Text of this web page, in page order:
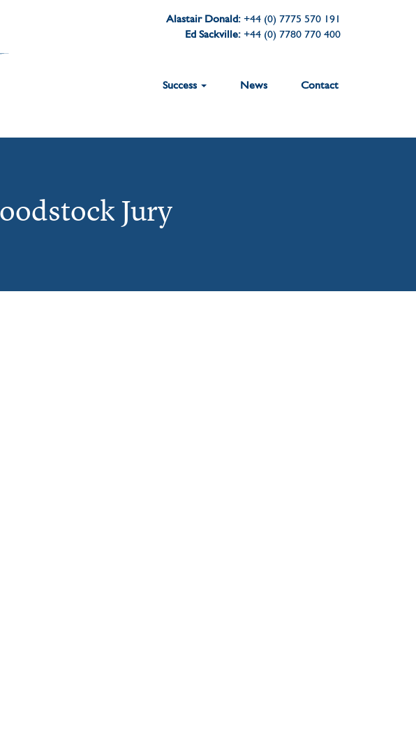
Alastair Donald: +44 (0) 7775 570 191
Ed Sackville: +44 (0) 7780 770 400
Success News Contact
Jury